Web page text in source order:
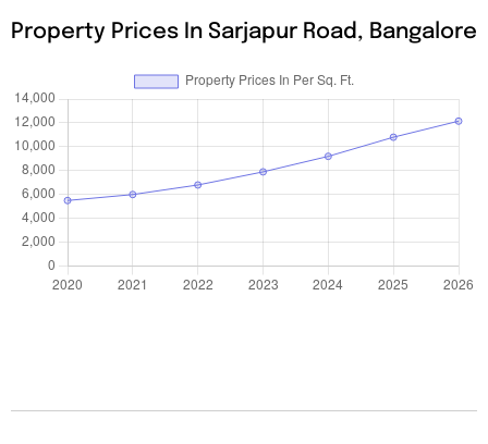
Property Prices In Sarjapur Road, Bangalore